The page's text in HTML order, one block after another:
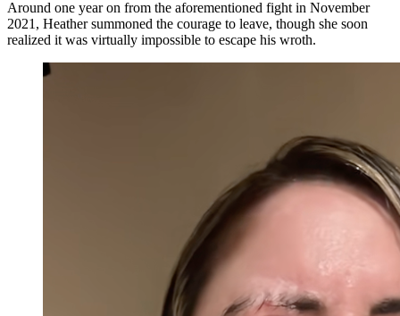
Around one year on from the aforementioned fight in November
2021, Heather summoned the courage to leave, though she soon
realized it was virtually impossible to escape his wroth.